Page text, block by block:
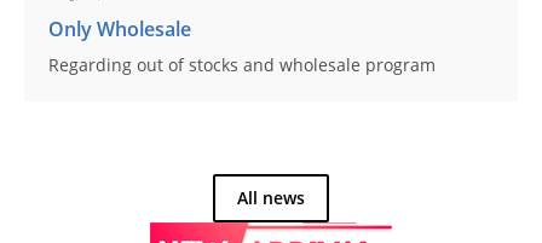
Only Wholesale
Regarding out of stocks and wholesale program
All news